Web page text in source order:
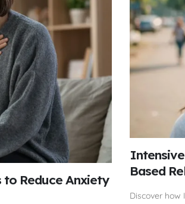
to Reduce Anxiety
Based
Discover how